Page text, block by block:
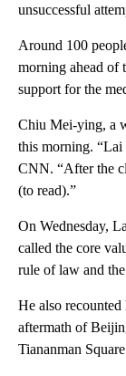
unsuccessful
Around 100
morning ahead of
support for the
Chiu Mei-ying, a
this morning. “Lai
CNN. “After the
(to read).”
On Wednesday,
called the core
rule of law and
He also
aftermath of
Tiananman